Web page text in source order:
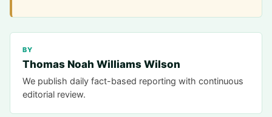
BY
Thomas Noah Williams Wilson
We publish daily fact-based reporting with continuous
editorial review.